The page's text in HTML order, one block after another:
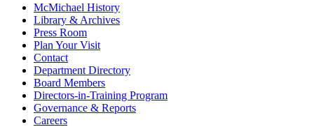
McMichael History
Library & Archives
Press Room
Plan Your Visit
Contact
Department Directory
Board Members
Directors-in-Training Program
Governance & Reports
Careers